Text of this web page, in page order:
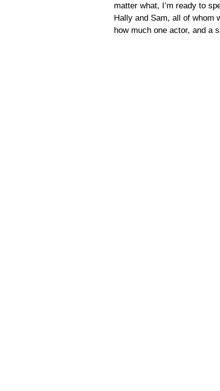
matter what, I’m ready to
Hally and Sam, all of whom
how much one actor, and a